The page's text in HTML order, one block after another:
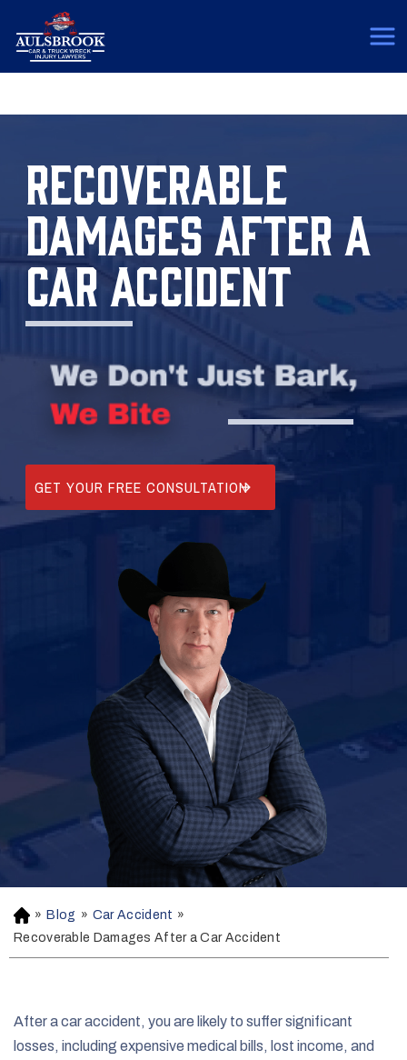
RECOVERABLE
DAMAGES AFTER A
CAR ACCIDENT
GET YOUR FREE CONSULTATION
H
o
m
» Blog » Car Accident »
Recoverable Damages After a Car Accident
After a car accident, you are likely to suffer significant
losses, including expensive medical bills, lost income, and